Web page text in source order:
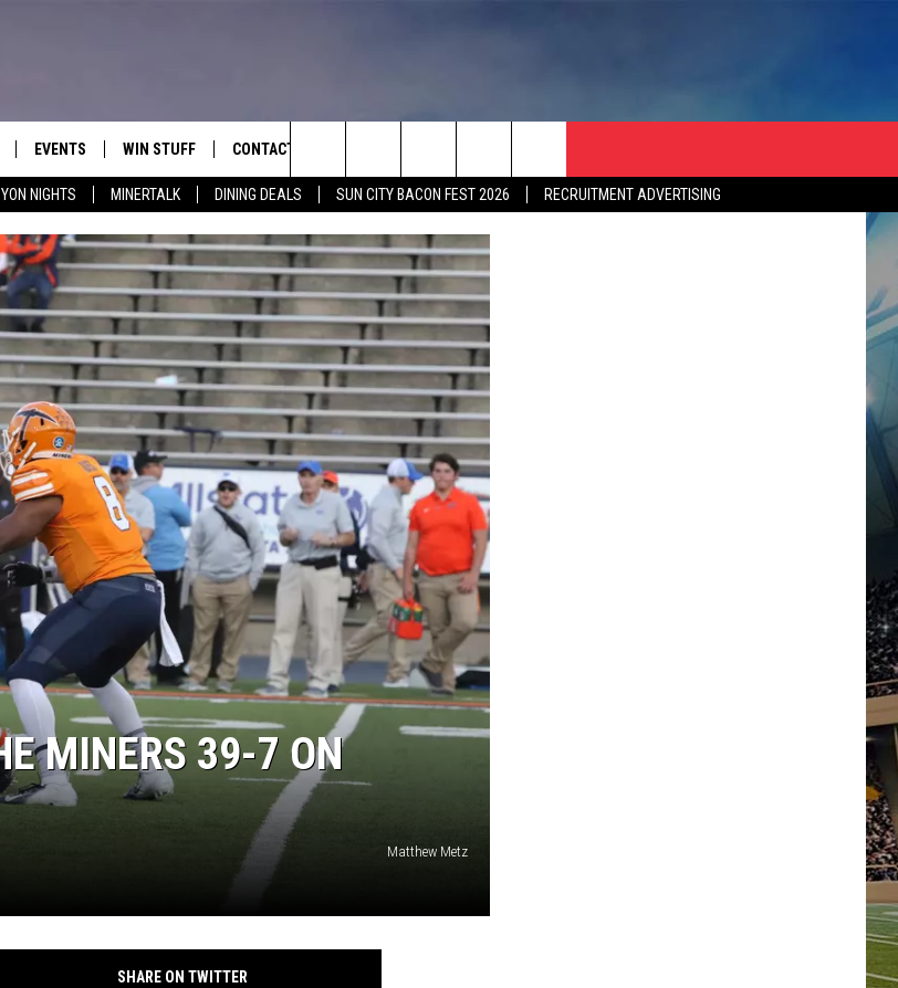
NIGHTS MINERTALK DINING DEALS SUN CITY BACON FEST 2026
RECRUITMENT ADVERTISING
EVENTS
COOL CANYON NIGHTS FREE
BACK-2-SCHOOL EXPO 2026
WIN STUFF
HEATERS FOR THE HOLIDAYS
CONTEST RULES
CONTACT
ADVERTISE WITH US
FEEDBACK
HOT LEADS
CAREERS/INTERNSHIPS
Search
The
Site
MINERS 39-7 ON
Matthew Metz
SHARE ON TWITTER